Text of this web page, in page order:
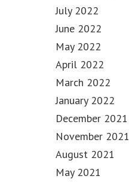
July 2022
June 2022
May 2022
April 2022
March 2022
January 2022
December 2021
November 2021
August 2021
May 2021